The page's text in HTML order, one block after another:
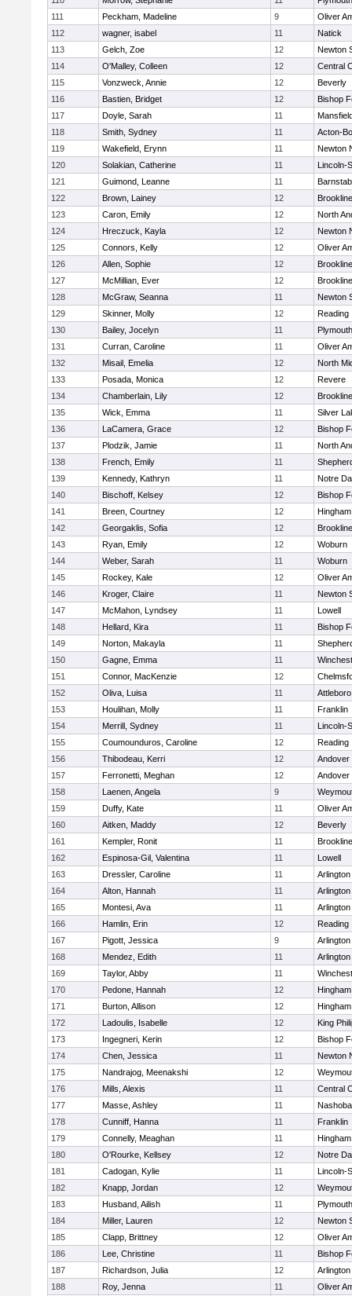
111
Peckham, Madeline 9
Oliver
112
wagner, isabel 11
Natick
113
Gelch, Zoe 12
Newton
114
O'Malley, Colleen 12
Central
115
Vonzweck, Annie 12
Beverly
116
Bastien, Bridget 12
Bishop
117
Doyle, Sarah 11
118
Smith, Sydney 11
Acton-
119
Wakefield, Erynn 11
Newton
120
Solakian, Catherine 11
Lincoln-
121
Guimond, Leanne 11
122
Brown, Lainey 12
Brookline
123
Caron, Emily 12
North
124
Hreczuck, Kayla 12
Newton
125
Connors, Kelly 12
Oliver
126
Allen, Sophie 12
Brookline
127
McMillian, Ever 12
Brookline
128
McGraw, Seanna 11
Newton
129
Skinner, Molly 12
Reading
130
Bailey, Jocelyn 11
131
Curran, Caroline 11
Oliver
132
Misail, Emelia 12
North
133
Posada, Monica 12
Revere
134
Chamberlain, Lily 12
Brookline
135
Wick, Emma 11
Silver
136
LaCamera, Grace 12
Bishop
137
Plodzik, Jamie 11
North
138
French, Emily 11
139
Kennedy, Kathryn 11
Notre
140
Bischoff, Kelsey 12
Bishop
141
Breen, Courtney 12
Hingham
142
Georgaklis, Sofia 12
Brookline
143
Ryan, Emily 12
Woburn
144
Weber, Sarah 11
Woburn
145
Rockey, Kale 12
Oliver
146
Kroger, Claire 11
Newton
147
McMahon, Lyndsey 11
Lowell
148
Hellard, Kira 11
Bishop
149
Norton, Makayla 11
150
Gagne, Emma 11
151
Connor, MacKenzie 12
152
Oliva, Luisa 11
Attleboro
153
Houlihan, Molly 11
Franklin
154
Merrill, Sydney 11
Lincoln-
155
Coumounduros, Caroline 12
Reading
156
Thibodeau, Kerri 12
Andover
157
Ferronetti, Meghan 12
Andover
158
Laenen, Angela 9
159
Duffy, Kate 11
Oliver
160
Aitken, Maddy 12
Beverly
161
Kempler, Ronit 11
Brookline
162
Espinosa-Gil, Valentina 11
Lowell
163
Dressler, Caroline 11
Arlington
164
Alton, Hannah 11
Arlington
165
Montesi, Ava 11
Arlington
166
Hamlin, Erin 12
Reading
167
Pigott, Jessica 9
Arlington
168
Mendez, Edith 11
Arlington
169
Taylor, Abby 11
170
Pedone, Hannah 12
Hingham
171
Burton, Allison 12
Hingham
172
Ladoulis, Isabelle 12
King
173
Ingegneri, Kerin 12
Bishop
174
Chen, Jessica 11
Newton
175
Nandrajog, Meenakshi 12
176
Mills, Alexis 11
Central
177
Masse, Ashley 11
Nashoba
178
Cunniff, Hanna 11
Franklin
179
Connelly, Meaghan 11
Hingham
180
O'Rourke, Kellsey 12
Notre
181
Cadogan, Kylie 11
Lincoln-
182
Knapp, Jordan 12
183
Husband, Ailish 11
184
Miller, Lauren 12
Newton
185
Clapp, Brittney 12
Oliver
186
Lee, Christine 11
Bishop
187
Richardson, Julia 12
Arlington
188
Roy, Jenna 11
Oliver